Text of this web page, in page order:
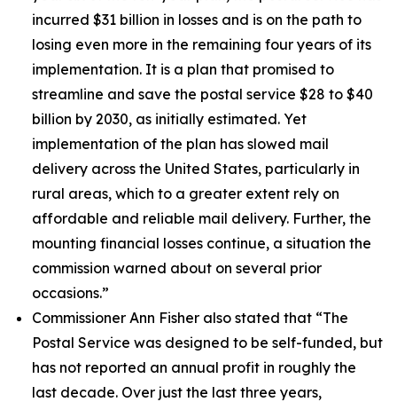
incurred $31 billion in losses and is on the path to
losing even more in the remaining four years of its
implementation. It is a plan that promised to
streamline and save the postal service $28 to $40
billion by 2030, as initially estimated. Yet
implementation of the plan has slowed mail
delivery across the United States, particularly in
rural areas, which to a greater extent rely on
affordable and reliable mail delivery. Further, the
mounting financial losses continue, a situation the
commission warned about on several prior
occasions.”
Commissioner Ann Fisher also stated that “The
Postal Service was designed to be self-funded, but
has not reported an annual profit in roughly the
last decade. Over just the last three years,